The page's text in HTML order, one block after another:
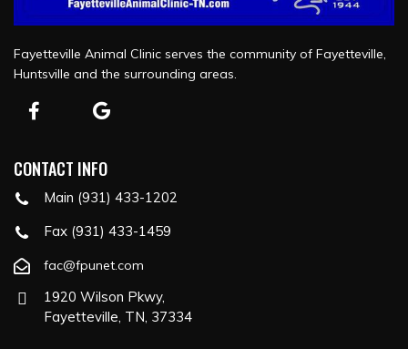
Fayetteville Animal Clinic serves the community of Fayetteville,
Huntsville and the surrounding areas.
CONTACT INFO
Main (931) 433-1202
Fax (931) 433-1459
fac@fpunet.com
1920 Wilson Pkwy,
Fayetteville, TN, 37334